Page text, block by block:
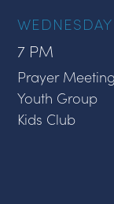
WEDNESDAY
7 PM
Prayer Meeting
Youth Group
Kids Club